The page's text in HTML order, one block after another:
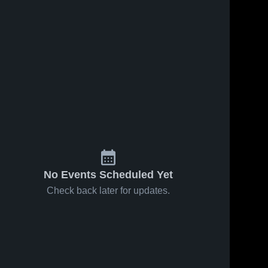
No Events Scheduled Yet
Check back later for updates.